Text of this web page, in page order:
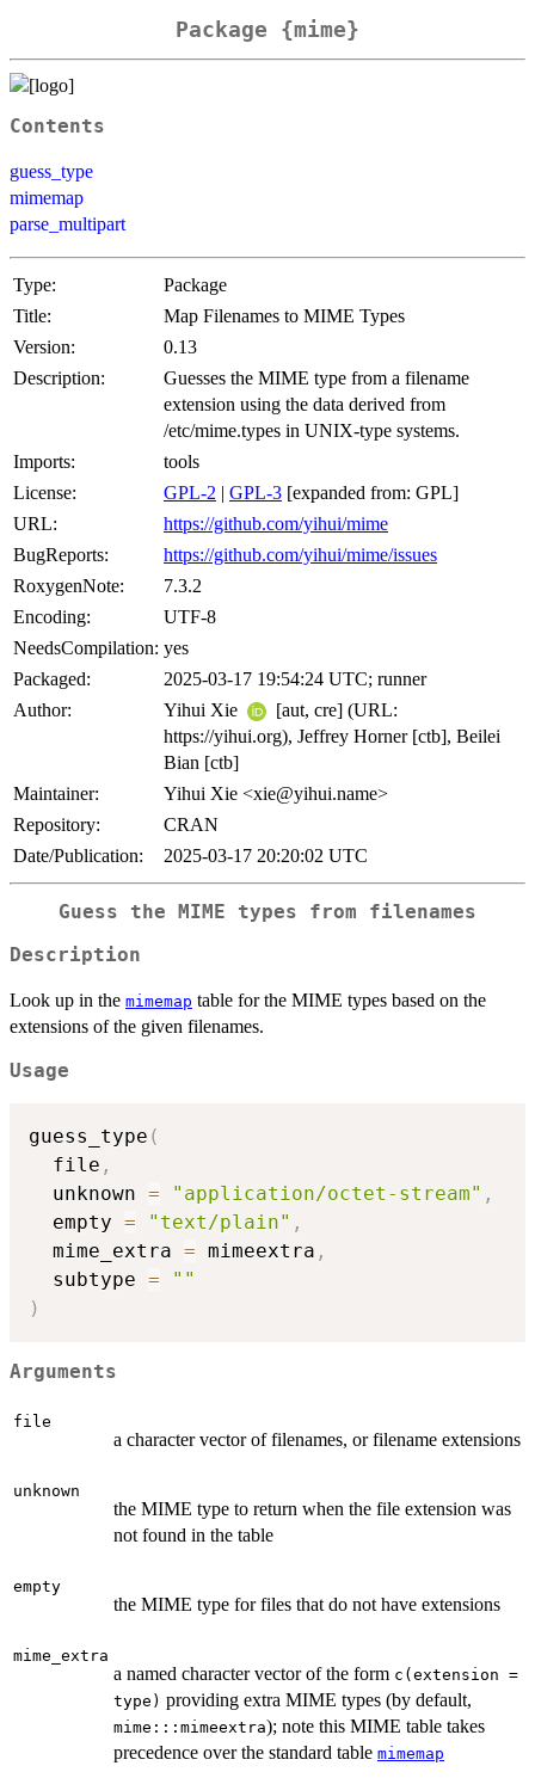
Package {mime}
Contents
guess_type
mimemap
parse_multipart
Type:
Package
Title:
Map Filenames to MIME Types
Version:
0.13
Description:
Guesses the MIME type from a filename
extension using the data derived from
/etc/mime.types in UNIX-type systems.
Imports:
tools
License:
GPL-2 | GPL-3 [expanded from: GPL]
URL:
https://github.com/yihui/mime
BugReports:
https://github.com/yihui/mime/issues
RoxygenNote:
7.3.2
Encoding:
UTF-8
NeedsCompilation: yes
Packaged:
2025-03-17 19:54:24 UTC; runner
Author:
Yihui Xie
[aut, cre] (URL:
https://yihui.org), Jeffrey Horner [ctb], Beilei
Bian [ctb]
Maintainer:
Yihui Xie <xie@yihui.name>
Repository:
CRAN
Date/Publication:
2025-03-17 20:20:02 UTC
Guess the MIME types from filenames
Description
Look up in the mimemap table for the MIME types based on the
extensions of the given filenames.
Usage
guess_type (
  file
,
  unknown
= "application/octet-stream" ,
  empty
= "text/plain" ,
  mime_extra
= mimeextra ,
  subtype
=
""
)
Arguments
file
a character vector of filenames, or filename extensions
unknown
the MIME type to return when the file extension was
not found in the table
empty
the MIME type for files that do not have extensions
mime_extra
a named character vector of the form c(extension =
type) providing extra MIME types (by default,
mime:::mimeextra); note this MIME table takes
precedence over the standard table mimemap